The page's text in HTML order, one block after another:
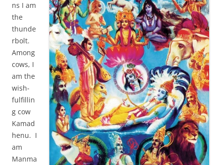
ns I am
the
thunde
rbolt.
Among
cows, I
am the
wish-
fulfillin
g cow
Kamad
henu. I
am
Manma